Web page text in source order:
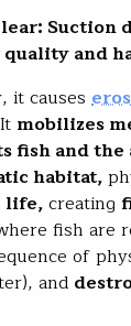
Suction
and
it causes
It mobilizes
fish and
habitat,
life,creating
fish are
of
and